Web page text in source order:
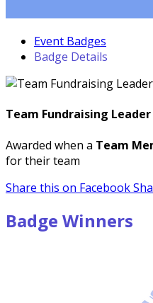
Event Badges
Badge Details
Team Fundraising Leader
Awarded when a Team
for their team
Share this on Facebook
Badge Winners